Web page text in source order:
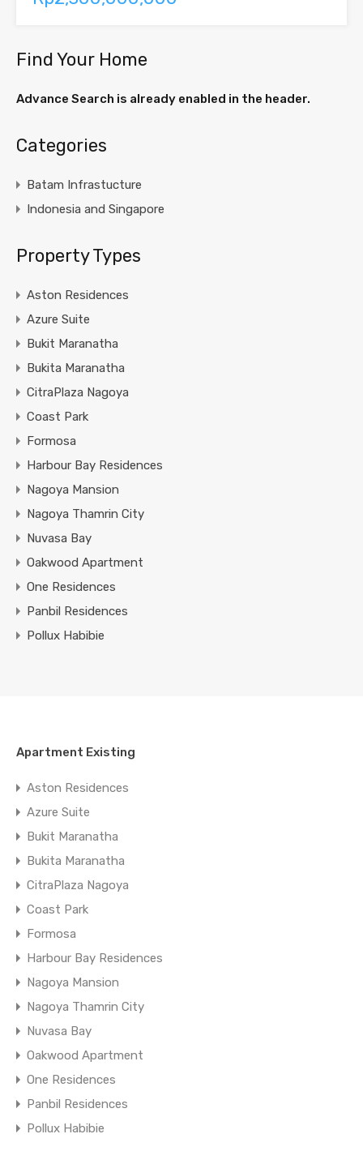
Find Your Home
Advance Search is already enabled in the header.
Categories
Batam Infrastucture
Indonesia and Singapore
Property Types
Aston Residences
Azure Suite
Bukit Maranatha
Bukita Maranatha
CitraPlaza Nagoya
Coast Park
Formosa
Harbour Bay Residences
Nagoya Mansion
Nagoya Thamrin City
Nuvasa Bay
Oakwood Apartment
One Residences
Panbil Residences
Pollux Habibie
Apartment Existing
Aston Residences
Azure Suite
Bukit Maranatha
Bukita Maranatha
CitraPlaza Nagoya
Coast Park
Formosa
Harbour Bay Residences
Nagoya Mansion
Nagoya Thamrin City
Nuvasa Bay
Oakwood Apartment
One Residences
Panbil Residences
Pollux Habibie